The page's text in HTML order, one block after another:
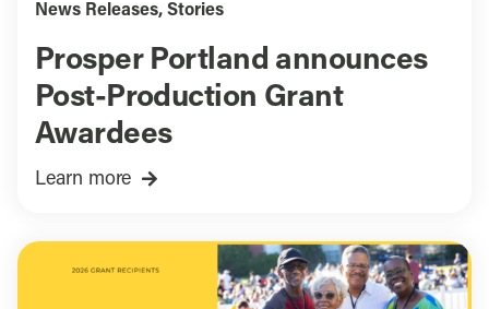
News Releases, Stories
Prosper Portland announces
Post-Production Grant
Awardees
Learn more